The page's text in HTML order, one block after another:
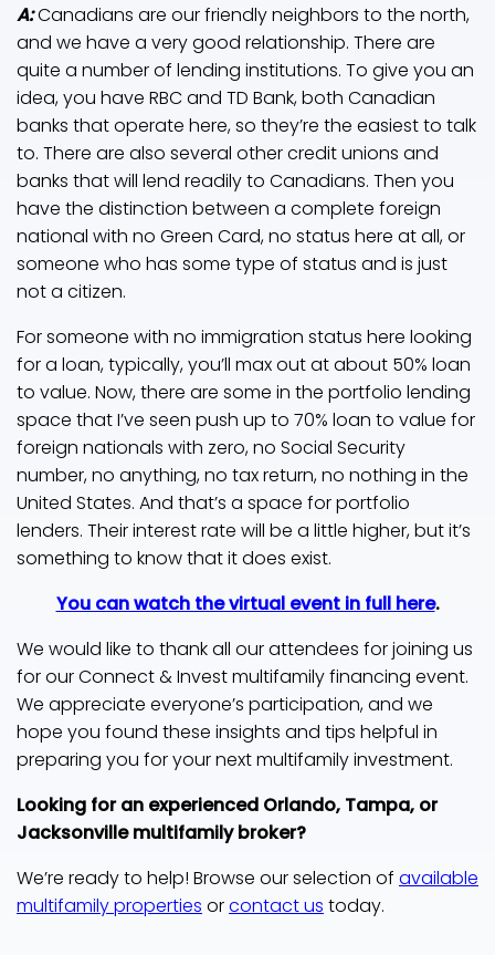
A:Canadians are our friendly neighbors to the north,
and we have a very good relationship. There are
quite a number of lending institutions. To give you an
idea, you have RBC and TD Bank, both Canadian
banks that operate here, so they’re the easiest to talk
to. There are also several other credit unions and
banks that will lend readily to Canadians. Then you
have the distinction between a complete foreign
national with no Green Card, no status here at all, or
someone who has some type of status and is just
not a citizen.
For someone with no immigration status here looking
for a loan, typically, you’ll max out at about 50% loan
to value. Now, there are some in the portfolio lending
space that I’ve seen push up to 70% loan to value for
foreign nationals with zero, no Social Security
number, no anything, no tax return, no nothing in the
United States. And that’s a space for portfolio
lenders. Their interest rate will be a little higher, but it’s
something to know that it does exist.
You can watch the virtual event in full here.
We would like to thank all our attendees for joining us
for our Connect & Invest multifamily financing event.
We appreciate everyone’s participation, and we
hope you found these insights and tips helpful in
preparing you for your next multifamily investment.
Looking for an experienced Orlando, Tampa, or
Jacksonville multifamily broker?
We’re ready to help! Browse our selection of available
multifamily properties orcontact us today.